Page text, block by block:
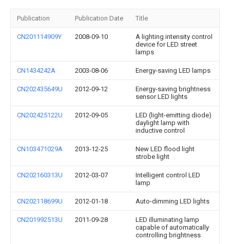
Publication Publication Date Title
CN201114909Y 2008-09-10
A lighting intensity control
device for LED street
lamps
CN1434242A 2003-08-06 Energy-saving LED lamps
CN202435649U 2012-09-12
Energy-saving brightness
sensor LED lights
CN202425122U 2012-09-05
LED (light-emitting diode)
daylight lamp with
inductive control
CN103471029A 2013-12-25
New LED flood light
strobe light
CN202160313U 2012-03-07
Intelligent control LED
lamp
CN202118699U 2012-01-18 Auto-dimming LED lights
CN201992513U 2011-09-28
LED illuminating lamp
capable of automatically
controlling brightness